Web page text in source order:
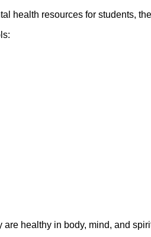
health resources for students,
healthy in body, mind, and